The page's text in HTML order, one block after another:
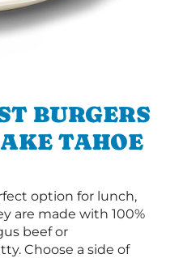
BURGERS
TAHOE
option for lunch,
are made with 100%
beef or
Choose a side of